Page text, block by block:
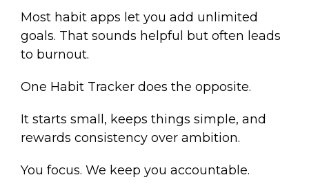
Most habit apps let you add unlimited
goals. That sounds helpful but often leads
to burnout.
One Habit Tracker does the opposite.
It starts small, keeps things simple, and
rewards consistency over ambition.
You focus. We keep you accountable.